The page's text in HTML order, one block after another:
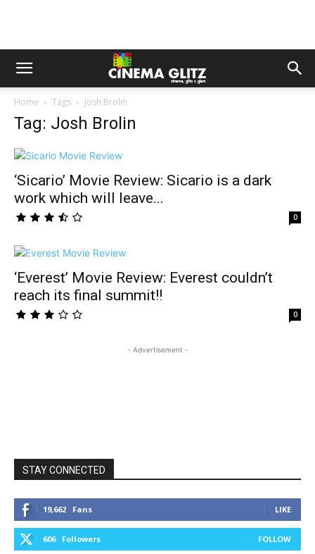
Home Tags Josh Brolin
Tag: Josh Brolin
‘Sicario’ Movie Review: Sicario is a dark
work which will leave...
0
‘Everest’ Movie Review: Everest couldn’t
reach its final summit!!
0
- Advertisement -
STAY CONNECTED
19,662 Fans LIKE
606 Followers FOLLOW